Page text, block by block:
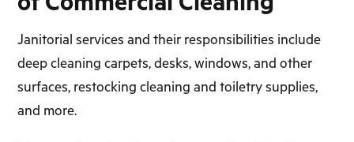
Janitorial services and their responsibilities include
deep cleaning carpets, desks, windows, and other
surfaces, restocking cleaning and toiletry supplies,
and more.